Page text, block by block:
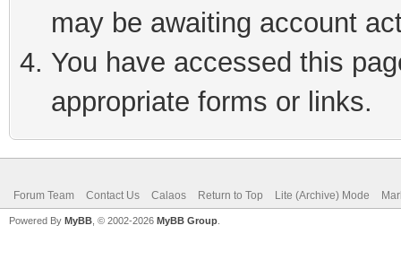
may be awaiting account
You have accessed this
appropriate forms or links.
Forum Team Contact Us Calaos Return to Top Lite (Archive) Mode
Powered By MyBB , © 2002-2026 MyBB Group